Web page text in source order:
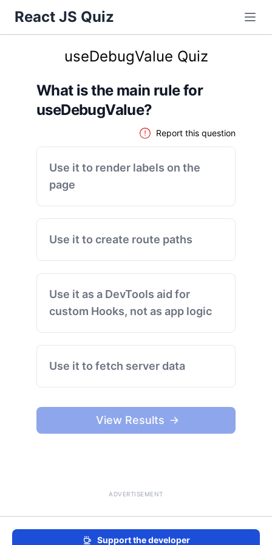
React JS Quiz
useDebugValue Quiz
What is the main rule for
useDebugValue?
Report this question
Use it to render labels on the
page
Use it to create route paths
Use it as a DevTools aid for
custom Hooks, not as app logic
Use it to fetch server data
View Results
ADVERTISEMENT
Support the developer